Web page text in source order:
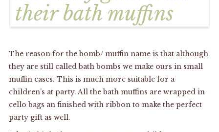
their bath muffins
The reason for the bomb/ muffin name is that although
they are still called bath bombs we make ours in small
muffin cases. This is much more suitable for a
children’s at party. All the bath muffins are wrapped in
cello bags an finished with ribbon to make the perfect
party gift as well.